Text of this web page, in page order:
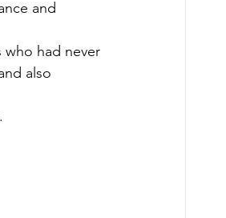
and
who had never
also